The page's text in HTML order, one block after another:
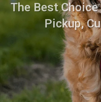
The Best
Pickup,